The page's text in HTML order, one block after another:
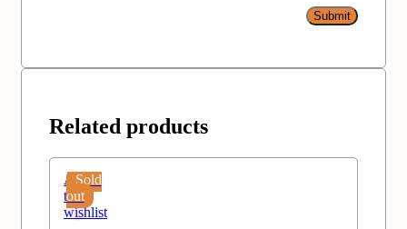
Related products
Sold
out
Add
to
wishlist